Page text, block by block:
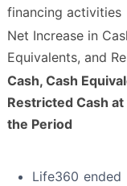
financing activities
Net Increase in
Equivalents, and
Cash, Cash
Restricted Cash
the Period
Life360